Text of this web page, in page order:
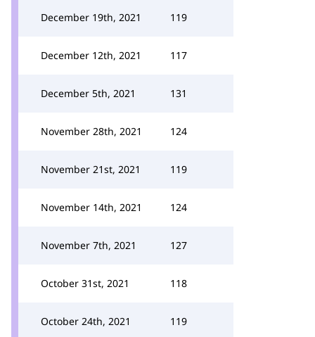
December 19th, 2021 119
December 12th, 2021 117
December 5th, 2021 131
November 28th, 2021 124
November 21st, 2021 119
November 14th, 2021 124
November 7th, 2021 127
October 31st, 2021 118
October 24th, 2021 119